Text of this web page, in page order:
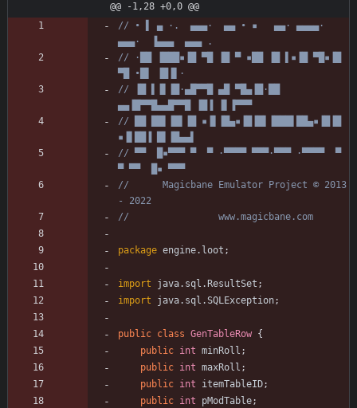
@@ -1,28 +0,0 @@
// • ▌ ▄ ·.  ▄▄▄·  ▄▄ • ▪   ▄▄· ▄▄▄▄·
▄▄▄·  ▐▄▄▄  ▄▄▄ .
// ·██ ▐███▪▐█ ▀█ ▐█ ▀ ▪██ ▐█ ▌▪▐█ ▀█▪▐█
▀█ •█▌ ▐█▐▌·
// ▐█ ▌▐▌▐█·▄█▀▀█ ▄█ ▀█▄▐█·██
▄▄▐█▀▀█▄▄█▀▀█ ▐█▐ ▐▌▐▀▀▀
// ██ ██▌▐█▌▐█ ▪▐▌▐█▄▪▐█▐█▌▐███▌██▄▪▐█▐█
▪▐▌██▐ █▌▐█▄▄▌
// ▀▀  █▪▀▀▀ ▀  ▀ ·▀▀▀▀ ▀▀▀·▀▀▀ ·▀▀▀▀  ▀
▀ ▀▀  █▪ ▀▀▀
//      Magicbane Emulator Project © 2013
- 2022
//                www.magicbane.com
package engine.loot ;
import java.sql.ResultSet ;
import
java.sql.SQLException;
public class GenTableRow {
public int minRoll ;
public int maxRoll ;
public int itemTableID;
public int pModTable;